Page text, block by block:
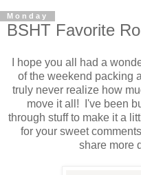
Monday
BSHT Favorite
I hope you all had a
of the weekend packing
truly never realize how
move it all! I've been
through stuff to make it a
for your sweet
share more